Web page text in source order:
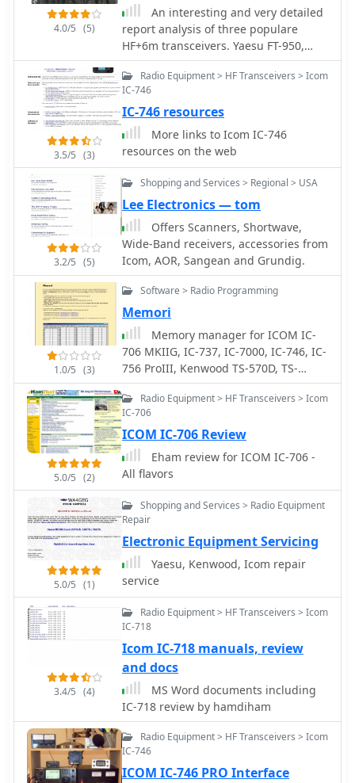
4.0/5 (5)
An interesting and very detailed
report analysis of three populare
HF+6m transceivers. Yaesu FT-950,
ICOM IC-7410 and the Kenwood TS-
590S by AB4OJ
3.5/5 (3)
Radio Equipment > HF Transceivers > Icom
IC-746
IC-746 resources
More links to Icom IC-746
resources on the web
3.2/5 (5)
Shopping and Services > Regional > USA
Lee Electronics — tom
Offers Scanners, Shortwave,
Wide-Band receivers, accessories from
Icom, AOR, Sangean and Grundig.
1.0/5 (3)
Software > Radio Programming
Memori
Memory manager for ICOM IC-
706 MKIIG, IC-737, IC-7000, IC-746, IC-
756 ProIII, Kenwood TS-570D, TS-
570DG, TS-870, TS-2000 and Yaesu FT-
920, FT-1000 , FT-2000, run on
windows, free by OH2KXO
5.0/5 (2)
Radio Equipment > HF Transceivers > Icom
IC-706
ICOM IC-706 Review
Eham review for ICOM IC-706 -
All flavors
5.0/5 (1)
Shopping and Services > Radio Equipment
Repair
Electronic Equipment Servicing
Yaesu, Kenwood, Icom repair
service
3.4/5 (4)
Radio Equipment > HF Transceivers > Icom
IC-718
Icom IC-718 manuals, review
and docs
MS Word documents including
IC-718 review by hamdiham
Radio Equipment > HF Transceivers > Icom
IC-746
ICOM IC-746 PRO Interface